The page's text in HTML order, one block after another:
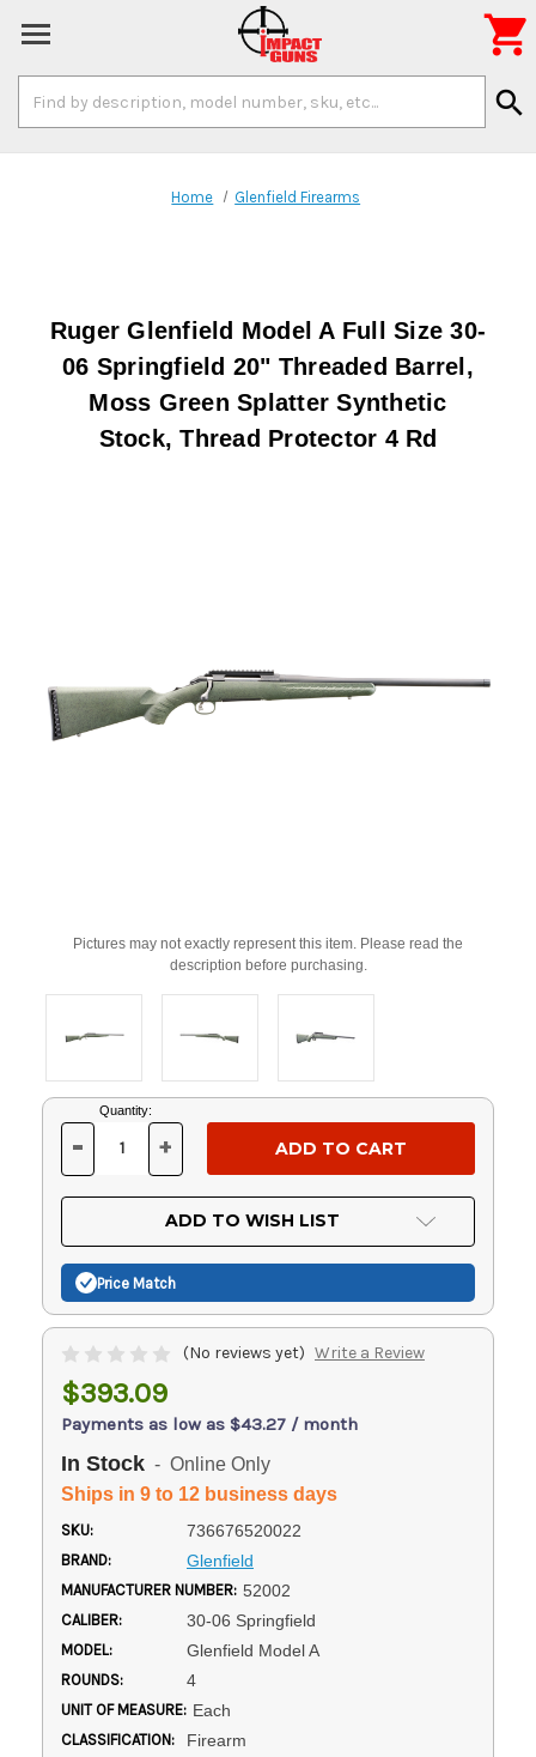
Keyword:
search

Home Glenfield Firearms
Ruger Glenfield Model A Full Size 30-
06 Springfield 20" Threaded Barrel,
Moss Green Splatter Synthetic
Stock, Thread Protector 4 Rd
Pictures may not exactly represent this item. Please read the
description before purchasing.
Current
Stock:
Quantity:
DECREASE
OF
UNDEFINED
- INCREASE
OF
UNDEFINED
+
ADD TO WISH LIST
Price Match
(No reviews yet) Write a Review
$393.09
Payments as low as $43.27 / month
In Stock - Online Only
Ships in 9 to 12 business days
SKU: 736676520022
BRAND: Glenfield
MANUFACTURER NUMBER: 52002
CALIBER: 30-06 Springfield
MODEL: Glenfield Model A
ROUNDS: 4
UNIT OF MEASURE: Each
CLASSIFICATION: Firearm